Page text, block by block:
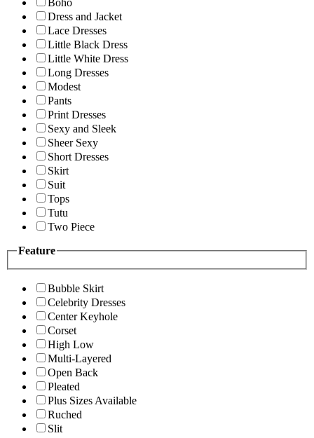
Boho
Dress and Jacket
Lace Dresses
Little Black Dress
Little White Dress
Long Dresses
Modest
Pants
Print Dresses
Sexy and Sleek
Sheer Sexy
Short Dresses
Skirt
Suit
Tops
Tutu
Two Piece
Feature
Bubble Skirt
Celebrity Dresses
Center Keyhole
Corset
High Low
Multi-Layered
Open Back
Pleated
Plus Sizes Available
Ruched
Slit